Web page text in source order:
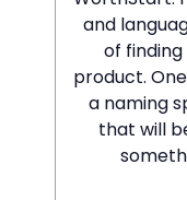
and
of
product.
a naming
that will